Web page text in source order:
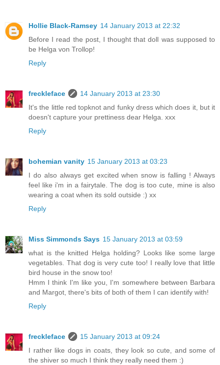
Hollie Black-Ramsey 14 January 2013 at 22:32
Before I read the post, I thought that doll was supposed to
be Helga von Trollop!
Reply
freckleface
14 January 2013 at 23:30
It's the little red topknot and funky dress which does it, but it
doesn't capture your prettiness dear Helga. xxx
Reply
bohemian vanity 15 January 2013 at 03:23
I do also always get excited when snow is falling ! Always
feel like i'm in a fairytale. The dog is too cute, mine is also
wearing a coat when its sold outside :) xx
Reply
Miss Simmonds Says 15 January 2013 at 03:59
what is the knitted Helga holding? Looks like some large
vegetables. That dog is very cute too! I really love that little
bird house in the snow too!
Hmm I think I'm like you, I'm somewhere between Barbara
and Margot, there's bits of both of them I can identify with!
Reply
freckleface
15 January 2013 at 09:24
I rather like dogs in coats, they look so cute, and some of
the shiver so much I think they really need them :)